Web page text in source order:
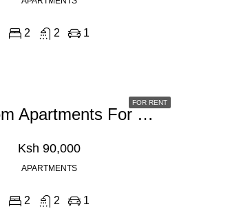
2 2 1
FOR RENT
2 Bedroom Apartments For Rent In Westlands, School Lane
Ksh 90,000
APARTMENTS
2 2 1